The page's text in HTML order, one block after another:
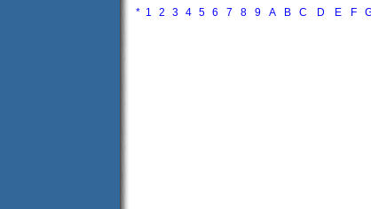
* 1 2 3 4 5 6 7 8 9 A B C D E F